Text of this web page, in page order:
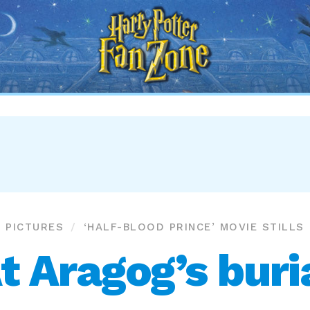
Harry
Potter
Fan
Zone
PICTURES ‘HALF-BLOOD PRINCE’ MOVIE STILLS
Aragog’s